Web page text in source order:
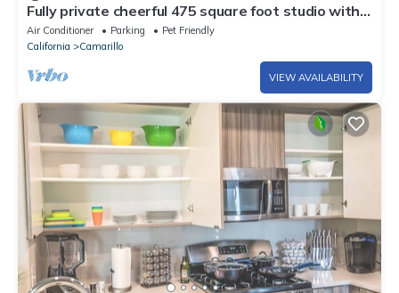
Fully private cheerful 475 square foot studio with
central AC/Heating
Air Conditioner Parking
Pet Friendly
California
Camarillo
VIEW AVAILABILITY